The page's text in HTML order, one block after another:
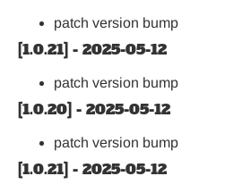
patch version bump
[1.0.21] - 2025-05-12
patch version bump
[1.0.20] - 2025-05-12
patch version bump
[1.0.21] - 2025-05-12